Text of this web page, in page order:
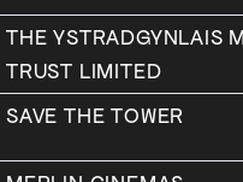
THE YSTRADGYNLAIS
TRUST LIMITED
SAVE THE TOWER